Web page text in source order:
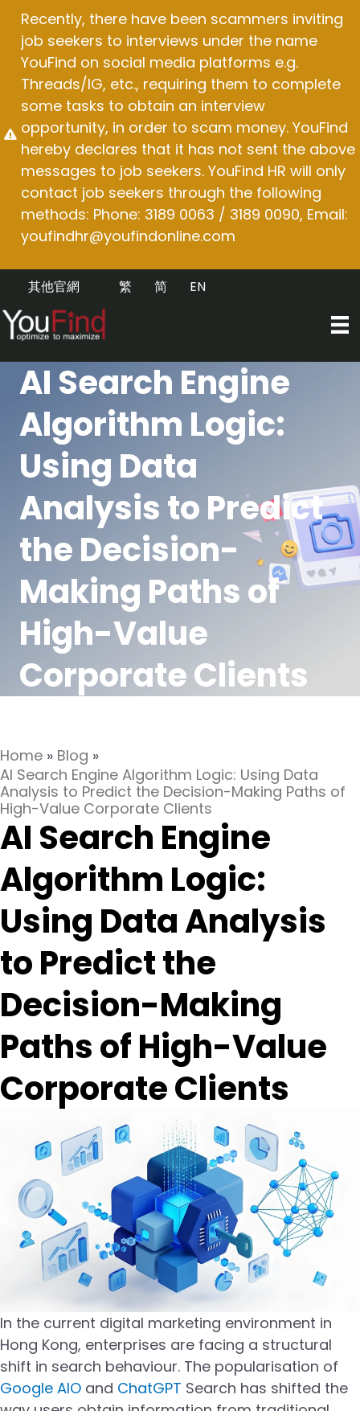
content
Recently, there have been scammers inviting
job seekers to interviews under the name
YouFind on social media platforms e.g.
Threads/IG, etc., requiring them to complete
some tasks to obtain an interview
opportunity, in order to scam money. YouFind
hereby declares that it has not sent the above
messages to job seekers. YouFind HR will only
contact job seekers through the following
methods: Phone: 3189 0063 / 3189 0090, Email:
youfindhr@youfindonline.com
其他官網 EN
简
繁
AI Search Engine
Algorithm Logic:
Using Data
Analysis to Predict
the Decision-
Making Paths of
High-Value
Corporate Clients
Home » Blog »
AI Search Engine Algorithm Logic: Using Data
Analysis to Predict the Decision-Making Paths of
High-Value Corporate Clients
AI Search Engine
Algorithm Logic:
Using Data Analysis
to Predict the
Decision-Making
Paths of High-Value
Corporate Clients
In the current digital marketing environment in
Hong Kong, enterprises are facing a structural
shift in search behaviour. The popularisation of
Google AIO and ChatGPT Search has shifted the